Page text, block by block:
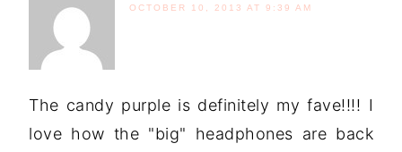
OCTOBER 10, 2013 AT 9:39 AM
The candy purple is definitely my fave!!!! I
love how the "big" headphones are back